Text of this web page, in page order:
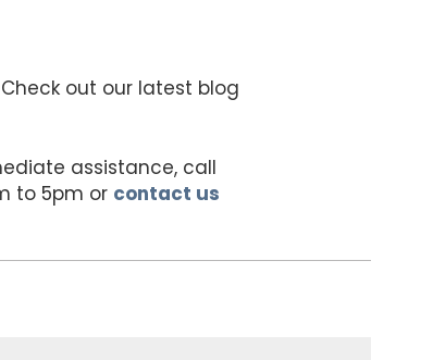
out our latest blog
assistance, call
to 5pm or contact us